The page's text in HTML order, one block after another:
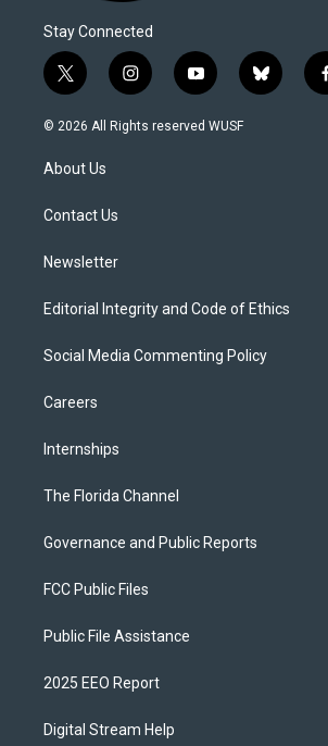
Stay Connected
t
w
i
t
e
i
n
s
y
o
u
b
l
© 2026 All Rights reserved WUSF
About Us
Contact Us
Newsletter
Editorial Integrity and Code of Ethics
Social Media Commenting Policy
Careers
Internships
The Florida Channel
Governance and Public Reports
FCC Public Files
Public File Assistance
2025 EEO Report
Digital Stream Help